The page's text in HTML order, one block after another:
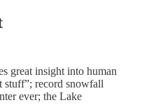
great insight into human
stuff”; record snowfall
ever; the Lake